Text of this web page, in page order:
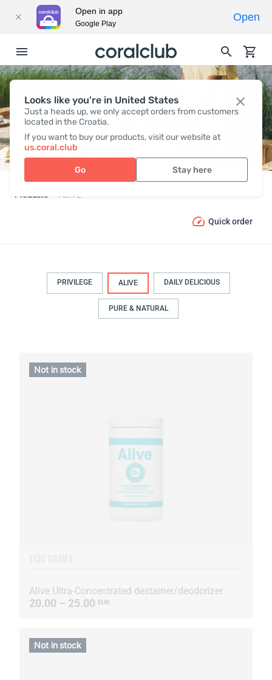
Looks like you're in United States
Just a heads up, we only accept orders from customers
located in the Croatia.
If you want to buy our products, visit our website at
us.coral.club
Go Stay here
ALIVE
Products ALIVE
Quick order
PRIVILEGE ALIVE DAILY DELICIOUS
PURE & NATURAL
Alive Ultra-Concentrated destainer/deodorizer
20.00 – 25.00 EUR
Not in stock
Not in stock
Open in app
Google Play
Open